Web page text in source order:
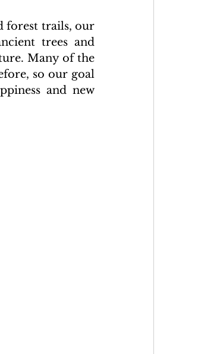
forest trails, our
trees and
Many of the
so our goal
and new